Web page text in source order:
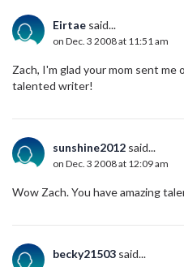
Eirtae said...
on Dec. 3 2008 at 11:51 am
Zach, I'm glad your mom sent
talented writer!
sunshine2012 said...
on Dec. 3 2008 at 12:09 am
Wow Zach. You have amazing
becky21503 said...